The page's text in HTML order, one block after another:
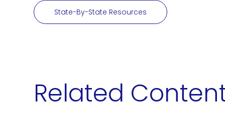
State-By-State Resources
Related